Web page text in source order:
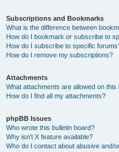
Subscriptions and Bookmarks
What is the difference between
How do I bookmark or subscribe to
How do I subscribe to specific
How do I remove my subscriptions?
Attachments
What attachments are allowed on this
How do I find all my attachments?
phpBB Issues
Who wrote this bulletin board?
Why isn’t X feature available?
Who do I contact about abusive and/